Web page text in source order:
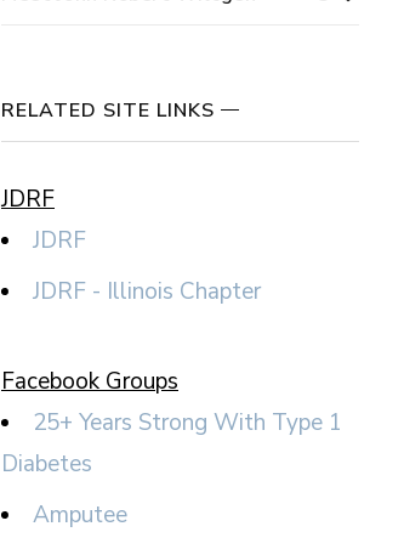
RELATED SITE LINKS
JDRF
JDRF
JDRF - Illinois Chapter
Facebook Groups
25+ Years Strong With Type 1
Diabetes
Amputee